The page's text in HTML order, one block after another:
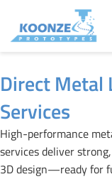
content
Direct Metal
Services
High-performance
services deliver
3D design—ready for